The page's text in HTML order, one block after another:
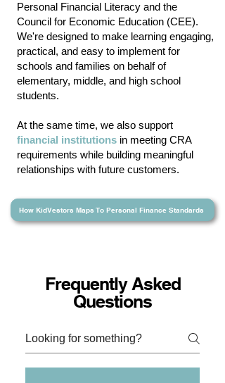
Personal Financial Literacy and the
Council for Economic Education (CEE).
We're designed to make learning engaging,
practical, and easy to implement for
schools and families on behalf of
elementary, middle, and high school
students.
At the same time, we also support
financial institutions in meeting CRA
requirements while building meaningful
relationships with future customers.
How KidVestors Maps To Personal Finance Standards
Frequently Asked
Questions